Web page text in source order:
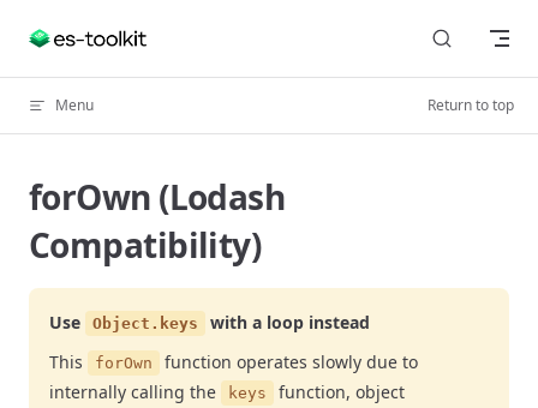
Skip to content
Menu Return to top
forOwn (Lodash
Compatibility)
Use Object.keys
with a loop instead
This
forOwn
function operates slowly due to
internally calling the
keys
function, object